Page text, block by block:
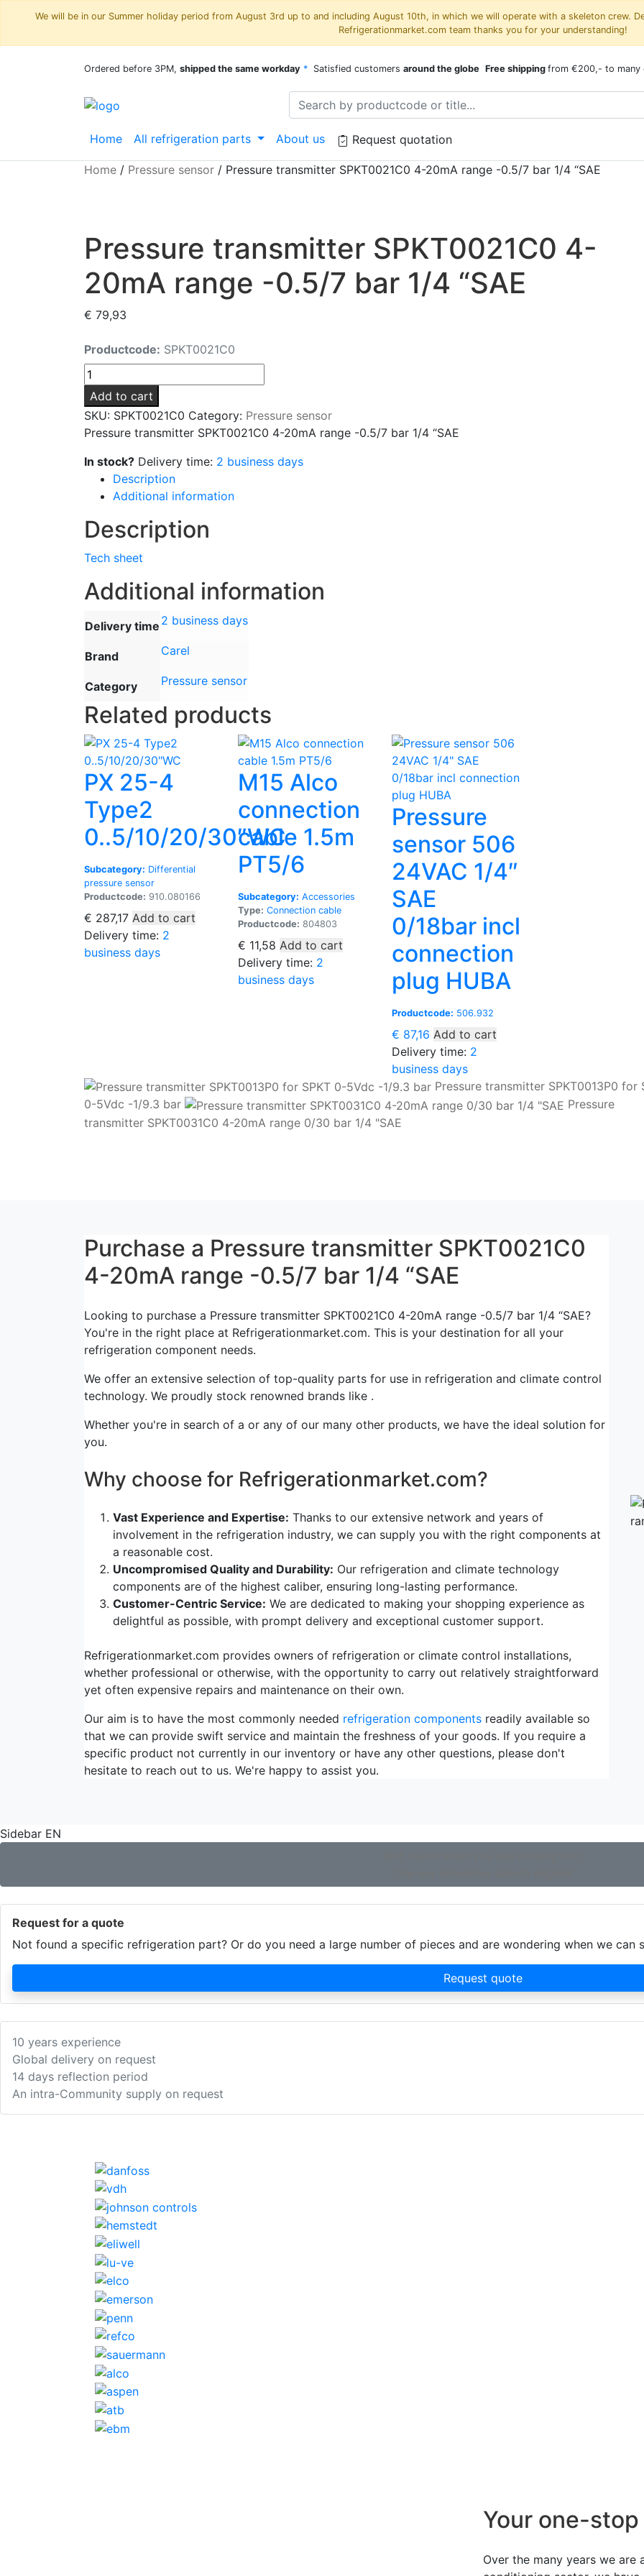
We will be in our Summer holiday period from August 3rd up to and including August 10th, in which we will operate with a skeleton crew.
Refrigerationmarket.com team thanks you for your understanding!
Ordered before 3PM, shipped the same workday * Satisfied customers around the globe Free shipping from €200,- to many
Home All refrigeration parts About us Request quotation
Home / Pressure sensor / Pressure transmitter SPKT0021C0 4-20mA range -0.5/7 bar 1/4 “SAE
Pressure transmitter SPKT0021C0 4-
20mA range -0.5/7 bar 1/4 “SAE
€ 79,93
Productcode: SPKT0021C0
Pressure
transmitter
SPKT0021C0
4-
20mA
range
-0.5/7
bar
"SAE
Add to cart
SKU: SPKT0021C0 Category: Pressure sensor
Pressure transmitter SPKT0021C0 4-20mA range -0.5/7 bar 1/4 “SAE
In stock? Delivery time: 2 business days
Description
Additional information
Description
Tech sheet
Additional information
Delivery time 2 business days
Brand Carel
Category Pressure sensor
Related products
PX 25-4
Type2
0..5/10/20/30″WC
Subcategory: Differential
pressure sensor
Productcode: 910.080166
€ 287,17 Add to cart
Delivery time: 2
business days
M15 Alco
connection
cable 1.5m
PT5/6
Subcategory: Accessories
Type: Connection cable
Productcode: 804803
€ 11,58 Add to cart
Delivery time: 2
business days
Pressure
sensor 506
24VAC 1/4″
SAE
0/18bar incl
connection
plug HUBA
Productcode: 506.932
€ 87,16 Add to cart
Delivery time: 2
business days
Pressure transmitter SPKT0013P0 for
0-5Vdc -1/9.3 bar
Pressure
transmitter SPKT0031C0 4-20mA range 0/30 bar 1/4 "SAE
Purchase a Pressure transmitter SPKT0021C0
4-20mA range -0.5/7 bar 1/4 “SAE
Looking to purchase a Pressure transmitter SPKT0021C0 4-20mA range -0.5/7 bar 1/4 “SAE?
You're in the right place at Refrigerationmarket.com. This is your destination for all your
refrigeration component needs.
We offer an extensive selection of top-quality parts for use in refrigeration and climate control
technology. We proudly stock renowned brands like .
Whether you're in search of a or any of our many other products, we have the ideal solution for
you.
Why choose for Refrigerationmarket.com?
Vast Experience and Expertise: Thanks to our extensive network and years of
involvement in the refrigeration industry, we can supply you with the right components at
a reasonable cost.
Uncompromised Quality and Durability: Our refrigeration and climate technology
components are of the highest caliber, ensuring long-lasting performance.
Customer-Centric Service: We are dedicated to making your shopping experience as
delightful as possible, with prompt delivery and exceptional customer support.
Refrigerationmarket.com provides owners of refrigeration or climate control installations,
whether professional or otherwise, with the opportunity to carry out relatively straightforward
yet often expensive repairs and maintenance on their own.
Our aim is to have the most commonly needed refrigeration components readily available so
that we can provide swift service and maintain the freshness of your goods. If you require a
specific product not currently in our inventory or have any other questions, please don't
hesitate to reach out to us. We're happy to assist you.
Sidebar EN
Request for a quote
Not found a specific refrigeration part? Or do you need a large number of pieces and are wondering when we can
Request quote
10 years experience
Global delivery on request
14 days reflection period
An intra-Community supply on request
Your one-stop
Over the many years we